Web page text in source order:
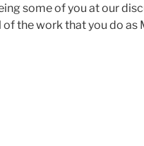
some of you at our
of the work that you do as